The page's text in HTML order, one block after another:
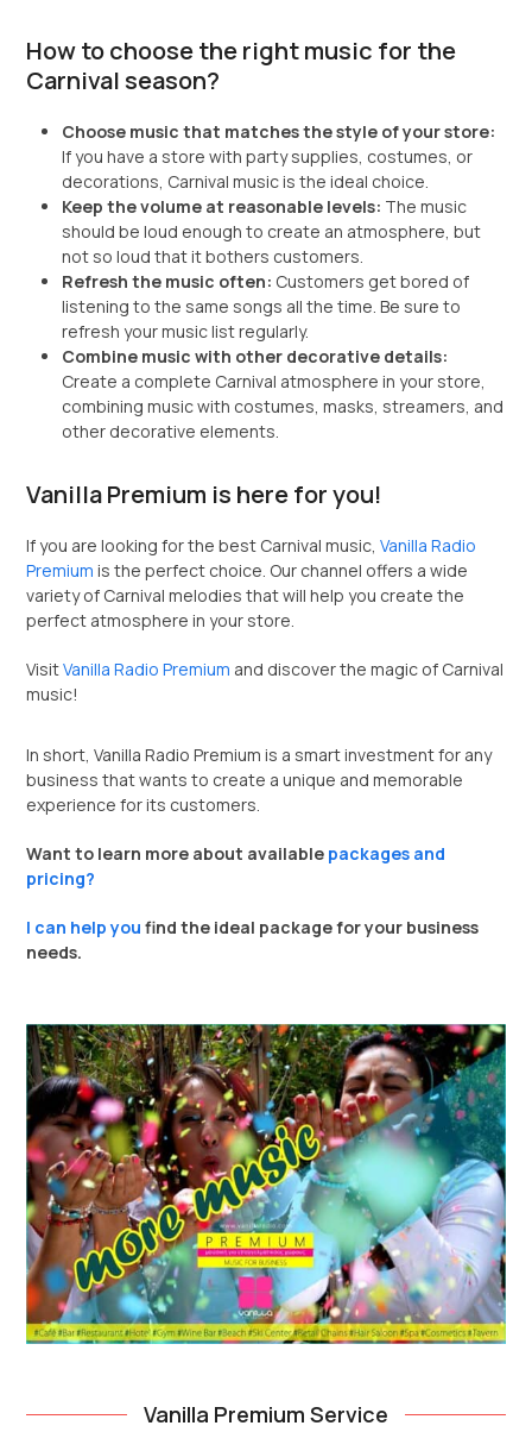
How to choose the right music for the
Carnival season?
Choose music that matches the style of your store:
If you have a store with party supplies, costumes, or
decorations, Carnival music is the ideal choice.
Keep the volume at reasonable levels: The music
should be loud enough to create an atmosphere, but
not so loud that it bothers customers.
Refresh the music often: Customers get bored of
listening to the same songs all the time. Be sure to
refresh your music list regularly.
Combine music with other decorative details:
Create a complete Carnival atmosphere in your store,
combining music with costumes, masks, streamers, and
other decorative elements.
Vanilla Premium is here for you!
If you are looking for the best Carnival music,Vanilla Radio
Premium is the perfect choice. Our channel offers a wide
variety of Carnival melodies that will help you create the
perfect atmosphere in your store.
VisitVanilla Radio Premium and discover the magic of Carnival
music!
In short, Vanilla Radio Premium is a smart investment for any
business that wants to create a unique and memorable
experience for its customers.
Want to learn more about available packages and
pricing?
I can help you find the ideal package for your business
needs.
Vanilla Premium Service